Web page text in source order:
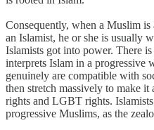
Consequently, when a Muslim
an Islamist, he or she is usually
Islamists got into power. There
interprets Islam in a progressive
genuinely are compatible with
then stretch massively to make
rights and LGBT rights.
progressive Muslims, as the